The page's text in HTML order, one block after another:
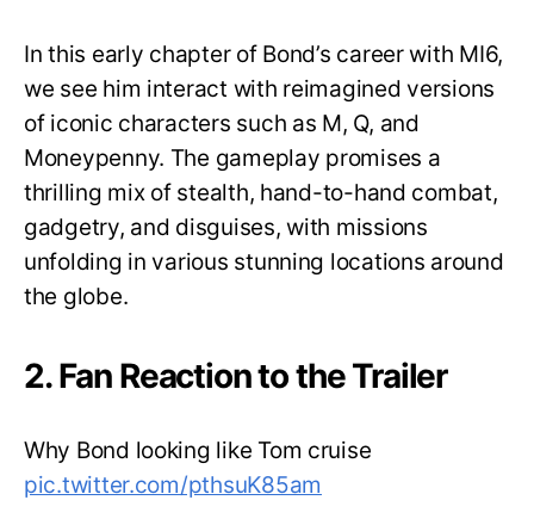
In this early chapter of Bond’s career with MI6,
we see him interact with reimagined versions
of iconic characters such as M, Q, and
Moneypenny. The gameplay promises a
thrilling mix of stealth, hand-to-hand combat,
gadgetry, and disguises, with missions
unfolding in various stunning locations around
the globe.
2. Fan Reaction to the Trailer
Why Bond looking like Tom cruise
pic.twitter.com/pthsuK85am